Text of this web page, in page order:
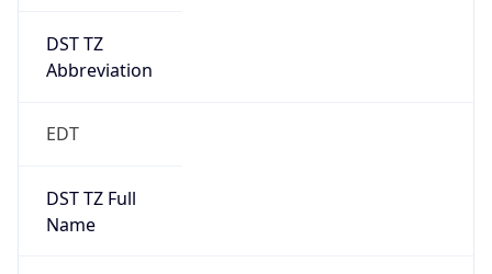
DST TZ
Abbreviation
EDT
DST TZ Full
Name